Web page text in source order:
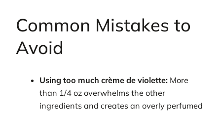
Common Mistakes to
Avoid
Using too much crème de violette: More
than 1/4 oz overwhelms the other
ingredients and creates an overly perfumed